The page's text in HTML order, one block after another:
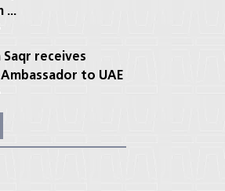
...
Saqr receives
to UAE